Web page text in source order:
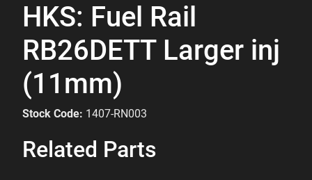
HKS: Fuel Rail
RB26DETT Larger inj
(11mm)
Stock Code: 1407-RN003
Related Parts